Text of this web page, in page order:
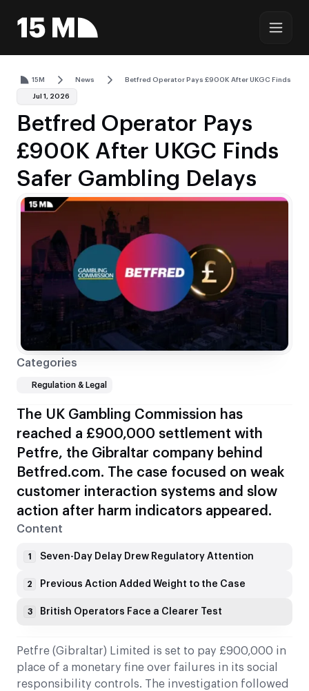
15M News Betfred Operator Pays £900K After UKGC Finds
Jul 1, 2026
Betfred Operator Pays
£900K After UKGC Finds
Safer Gambling Delays
The UK Gambling Commission has
reached a £900,000 settlement with
Petfre, the Gibraltar company behind
Betfred.com. The case focused on weak
customer interaction systems and slow
action after harm indicators appeared.
Petfre (Gibraltar) Limited is set to pay £900,000 in
place of a monetary fine over failures in its social
responsibility controls. The investigation followed
Content
1 Seven-Day Delay Drew Regulatory Attention
2 Previous Action Added Weight to the Case
3 British Operators Face a Clearer Test
Categories
Regulation & Legal